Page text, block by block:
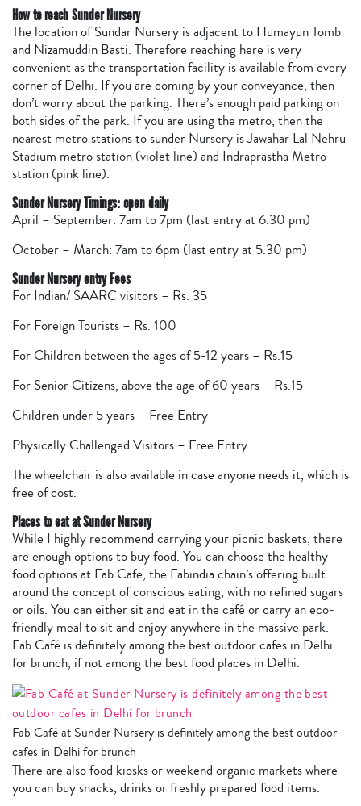
How to reach Sunder Nursery
The location of Sundar Nursery is adjacent to Humayun Tomb
and Nizamuddin Basti. Therefore reaching here is very
convenient as the transportation facility is available from every
corner of Delhi. If you are coming by your conveyance, then
don’t worry about the parking. There’s enough paid parking on
both sides of the park. If you are using the metro, then the
nearest metro stations to sunder Nursery is Jawahar Lal Nehru
Stadium metro station (violet line) and Indraprastha Metro
station (pink line).
Sunder Nursery Timings: open daily
April – September: 7am to 7pm (last entry at 6.30 pm)
October – March: 7am to 6pm (last entry at 5.30 pm)
Sunder Nursery entry Fees
For Indian/ SAARC visitors – Rs. 35
For Foreign Tourists – Rs. 100
For Children between the ages of 5-12 years – Rs.15
For Senior Citizens, above the age of 60 years – Rs.15
Children under 5 years – Free Entry
Physically Challenged Visitors – Free Entry
The wheelchair is also available in case anyone needs it, which is
free of cost.
Places to eat at Sunder Nursery
While I highly recommend carrying your picnic baskets, there
are enough options to buy food. You can choose the healthy
food options at Fab Cafe, the Fabindia chain’s offering built
around the concept of conscious eating, with no refined sugars
or oils. You can either sit and eat in the café or carry an eco-
friendly meal to sit and enjoy anywhere in the massive park.
Fab Café is definitely among the best outdoor cafes in Delhi
for brunch, if not among the best food places in Delhi.
Fab Café at Sunder Nursery is definitely among the best outdoor
cafes in Delhi for brunch
There are also food kiosks or weekend organic markets where
you can buy snacks, drinks or freshly prepared food items.